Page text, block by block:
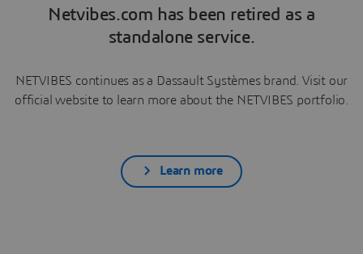
Netvibes.com has been retired as a
standalone service.
NETVIBES continues as a Dassault Systèmes brand. Visit our
official website to learn more about the NETVIBES portfolio.
Learn more